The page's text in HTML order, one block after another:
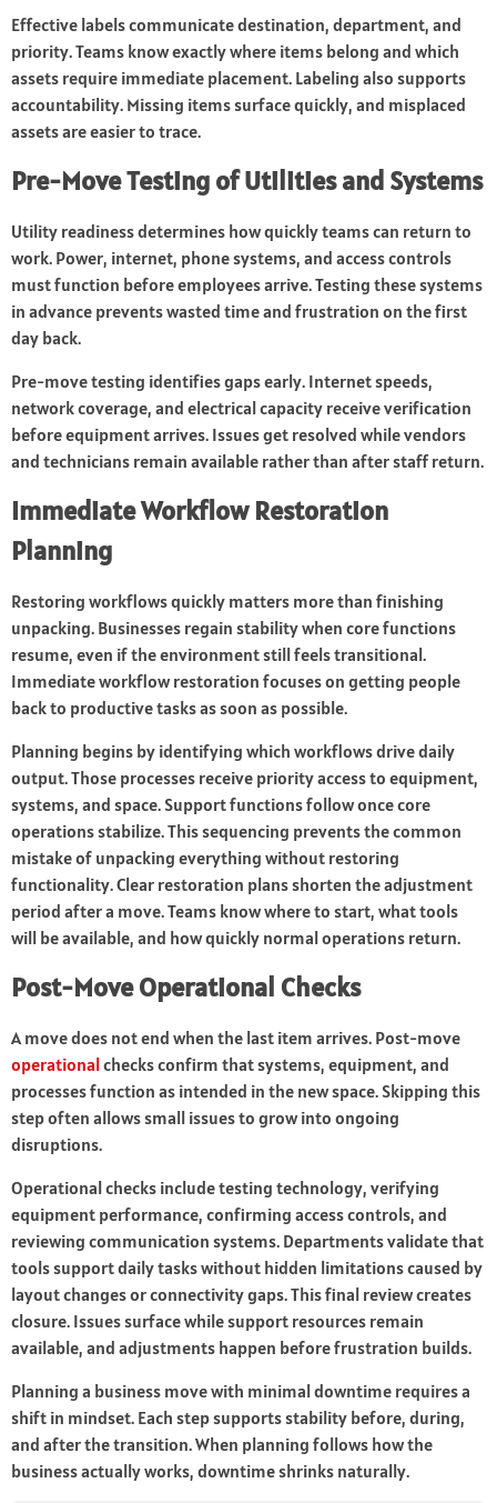
Effective labels communicate destination, department, and
priority. Teams know exactly where items belong and which
assets require immediate placement. Labeling also supports
accountability. Missing items surface quickly, and misplaced
assets are easier to trace.
Pre-Move Testing of Utilities and Systems
Utility readiness determines how quickly teams can return to
work. Power, internet, phone systems, and access controls
must function before employees arrive. Testing these systems
in advance prevents wasted time and frustration on the first
day back.
Pre-move testing identifies gaps early. Internet speeds,
network coverage, and electrical capacity receive verification
before equipment arrives. Issues get resolved while vendors
and technicians remain available rather than after staff return.
Immediate Workflow Restoration
Planning
Restoring workflows quickly matters more than finishing
unpacking. Businesses regain stability when core functions
resume, even if the environment still feels transitional.
Immediate workflow restoration focuses on getting people
back to productive tasks as soon as possible.
Planning begins by identifying which workflows drive daily
output. Those processes receive priority access to equipment,
systems, and space. Support functions follow once core
operations stabilize. This sequencing prevents the common
mistake of unpacking everything without restoring
functionality. Clear restoration plans shorten the adjustment
period after a move. Teams know where to start, what tools
will be available, and how quickly normal operations return.
Post-Move Operational Checks
A move does not end when the last item arrives. Post-move
operationalchecks confirm that systems, equipment, and
processes function as intended in the new space. Skipping this
step often allows small issues to grow into ongoing
disruptions.
Operational checks include testing technology, verifying
equipment performance, confirming access controls, and
reviewing communication systems. Departments validate that
tools support daily tasks without hidden limitations caused by
layout changes or connectivity gaps. This final review creates
closure. Issues surface while support resources remain
available, and adjustments happen before frustration builds.
Planning a business move with minimal downtime requires a
shift in mindset. Each step supports stability before, during,
and after the transition. When planning follows how the
business actually works, downtime shrinks naturally.